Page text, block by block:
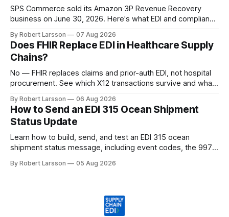
SPS Commerce sold its Amazon 3P Revenue Recovery
business on June 30, 2026. Here's what EDI and compliance
By Robert Larsson 07 Aug 2026
Does FHIR Replace EDI in Healthcare Supply
Chains?
No — FHIR replaces claims and prior-auth EDI, not hospital
procurement. See which X12 transactions survive and what
By Robert Larsson 06 Aug 2026
How to Send an EDI 315 Ocean Shipment
Status Update
Learn how to build, send, and test an EDI 315 ocean
shipment status message, including event codes, the 997
By Robert Larsson 05 Aug 2026